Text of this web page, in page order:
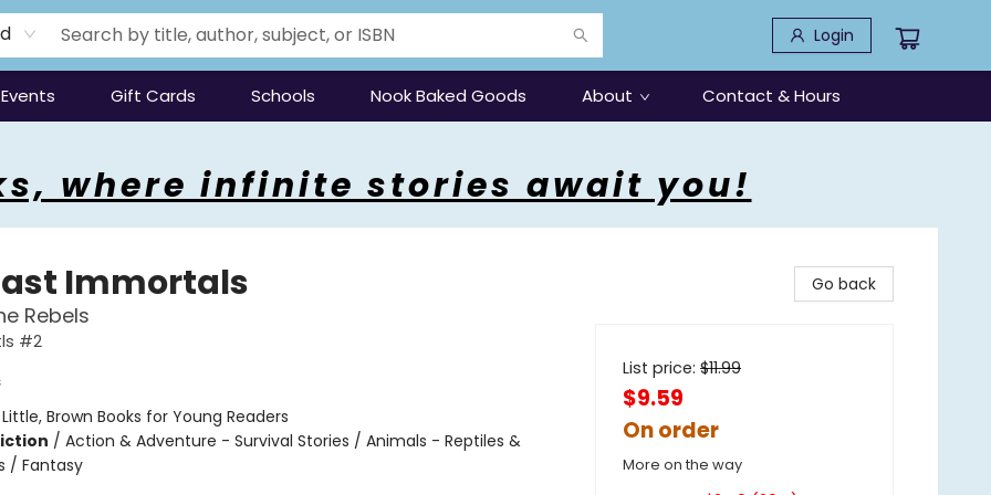
Login
Events Gift Cards Schools Nook Baked Goods About Contact & Hours
where infinite stories await you!
Immortals
Rebels
#2
Little, Brown Books for Young Readers
/ Action & Adventure - Survival Stories / Animals - Reptiles &
/ Fantasy
Go back
List price: $11.99
$9.59
On order
More on the way